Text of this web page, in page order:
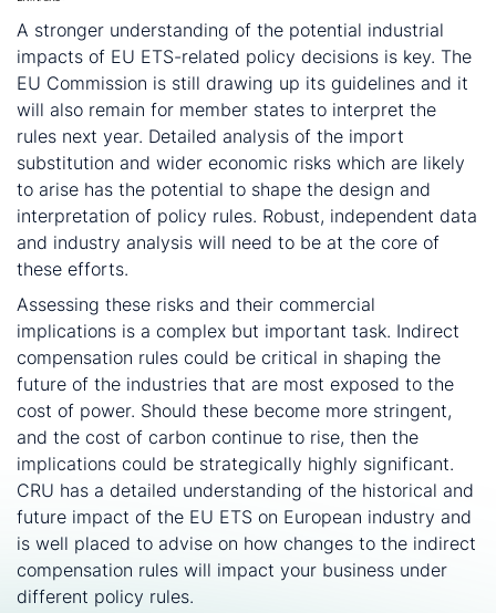
A stronger understanding of the potential industrial
impacts of EU ETS-related policy decisions is key. The
EU Commission is still drawing up its guidelines and it
will also remain for member states to interpret the
rules next year. Detailed analysis of the import
substitution and wider economic risks which are likely
to arise has the potential to shape the design and
interpretation of policy rules. Robust, independent data
and industry analysis will need to be at the core of
these efforts.
Assessing these risks and their commercial
implications is a complex but important task. Indirect
compensation rules could be critical in shaping the
future of the industries that are most exposed to the
cost of power. Should these become more stringent,
and the cost of carbon continue to rise, then the
implications could be strategically highly significant.
CRU has a detailed understanding of the historical and
future impact of the EU ETS on European industry and
is well placed to advise on how changes to the indirect
compensation rules will impact your business under
different policy rules.